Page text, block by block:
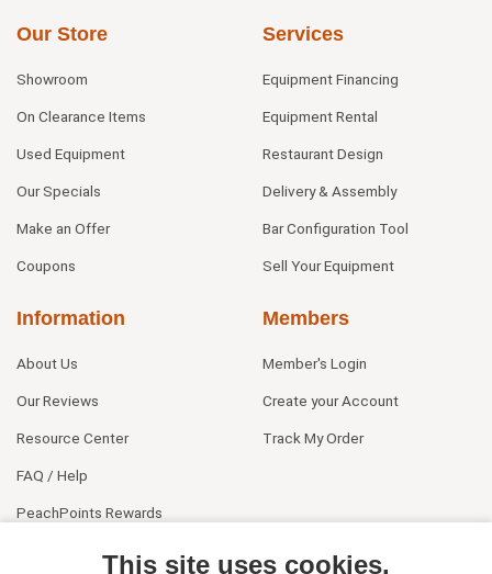
Our Store
Showroom
On Clearance Items
Used Equipment
Our Specials
Make an Offer
Coupons
Services
Equipment Financing
Equipment Rental
Restaurant Design
Delivery & Assembly
Bar Configuration Tool
Sell Your Equipment
Information
About Us
Our Reviews
Resource Center
FAQ / Help
PeachPoints Rewards
Members
Member's Login
Create your Account
Track My Order
This site uses cookies.